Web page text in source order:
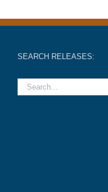
SEARCH RELEASES: